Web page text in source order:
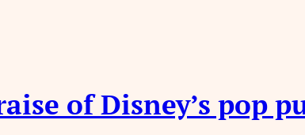
of Disney’s pop